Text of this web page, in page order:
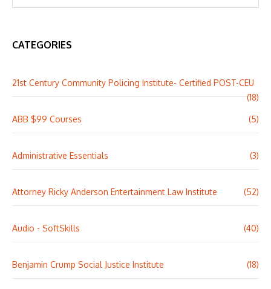
CATEGORIES
21st Century Community Policing Institute- Certified POST-CEU
(18)
ABB $99 Courses (5)
Administrative Essentials (3)
Attorney Ricky Anderson Entertainment Law Institute (52)
Audio - SoftSkills (40)
Benjamin Crump Social Justice Institute (18)